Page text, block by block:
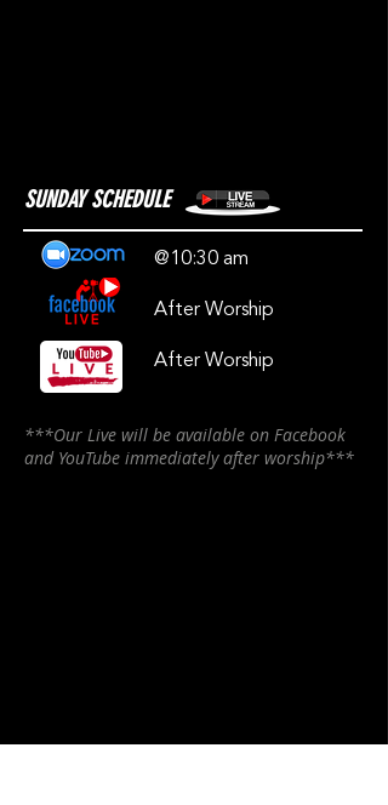
SUNDAY SCHEDULE
@10:30 am
After Worship
After Worship
***Our Live will be available on Facebook
and YouTube immediately after worship***